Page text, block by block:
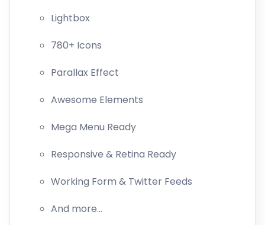
Lightbox
780+ Icons
Parallax Effect
Awesome Elements
Mega Menu Ready
Responsive & Retina Ready
Working Form & Twitter Feeds
And more…